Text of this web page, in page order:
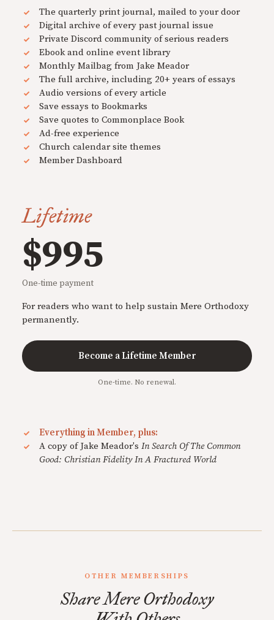
The quarterly print journal, mailed to your door
Digital archive of every past journal issue
Private Discord community of serious readers
Ebook and online event library
Monthly Mailbag from Jake Meador
The full archive, including 20+ years of essays
Audio versions of every article
Save essays to Bookmarks
Save quotes to Commonplace Book
Ad-free experience
Church calendar site themes
Member Dashboard
Lifetime
$995
One-time payment
For readers who want to help sustain Mere Orthodoxy
permanently.
Become a Lifetime Member
One-time. No renewal.
Everything in Member, plus:
A copy of Jake Meador's In Search Of The Common
Good: Christian Fidelity In A Fractured World
OTHER MEMBERSHIPS
Share Mere Orthodoxy